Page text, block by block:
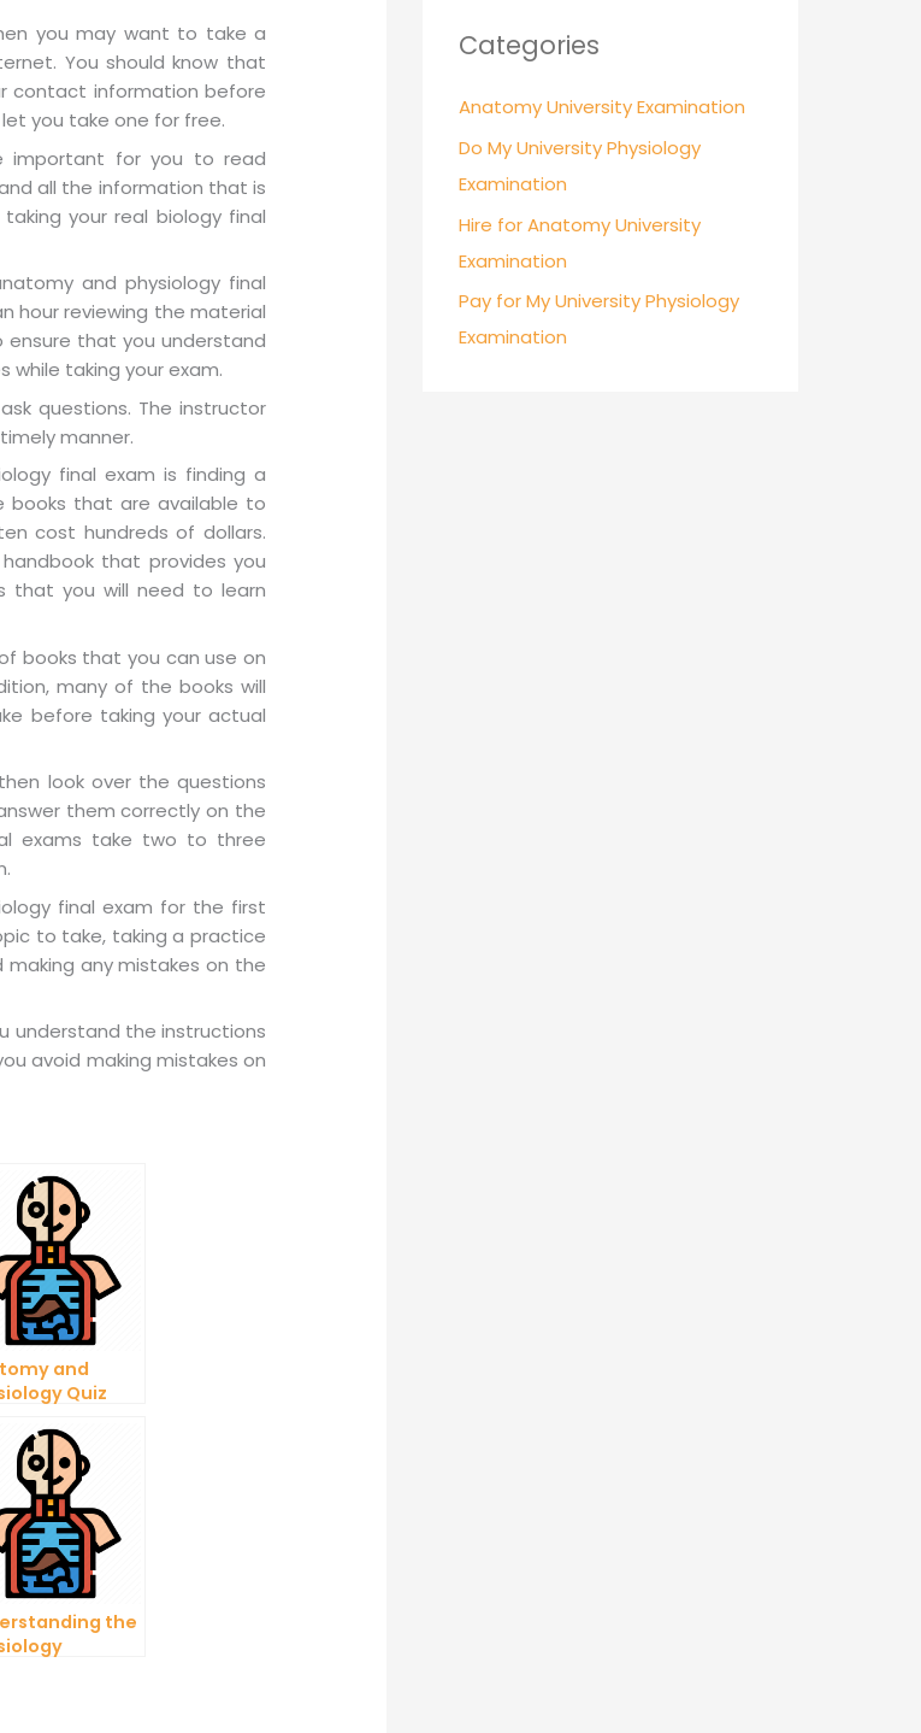
you may want to take a
You should know that
contact information before
you take one for free.
important for you to read
all the information that is
your real biology final
and physiology final
hour reviewing the material
that you understand
taking your exam.
questions. The instructor
manner.
final exam is finding a
books that are available to
cost hundreds of dollars.
that provides you
that you will need to learn
books that you can use on
many of the books will
before taking your actual
look over the questions
them correctly on the
exams take two to three
final exam for the first
to take, taking a practice
any mistakes on the
understand the instructions
avoid making mistakes on
and
Quiz
the
Categories
Anatomy University Examination
Do My University Physiology
Examination
Hire for Anatomy University
Examination
Pay for My University Physiology
Examination